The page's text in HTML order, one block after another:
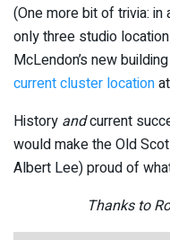
(One more bit of trivia:
only three studio
McLendon’s new
current cluster location
History andcurrent
would make the Old
Albert Lee) proud of
Thanks to